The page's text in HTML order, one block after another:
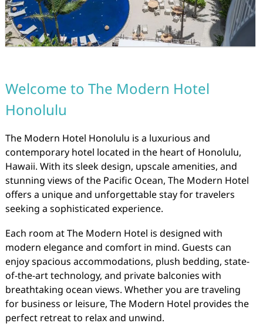
Welcome to The Modern Hotel
Honolulu
The Modern Hotel Honolulu is a luxurious and
contemporary hotel located in the heart of Honolulu,
Hawaii. With its sleek design, upscale amenities, and
stunning views of the Pacific Ocean, The Modern Hotel
offers a unique and unforgettable stay for travelers
seeking a sophisticated experience.
Each room at The Modern Hotel is designed with
modern elegance and comfort in mind. Guests can
enjoy spacious accommodations, plush bedding, state-
of-the-art technology, and private balconies with
breathtaking ocean views. Whether you are traveling
for business or leisure, The Modern Hotel provides the
perfect retreat to relax and unwind.